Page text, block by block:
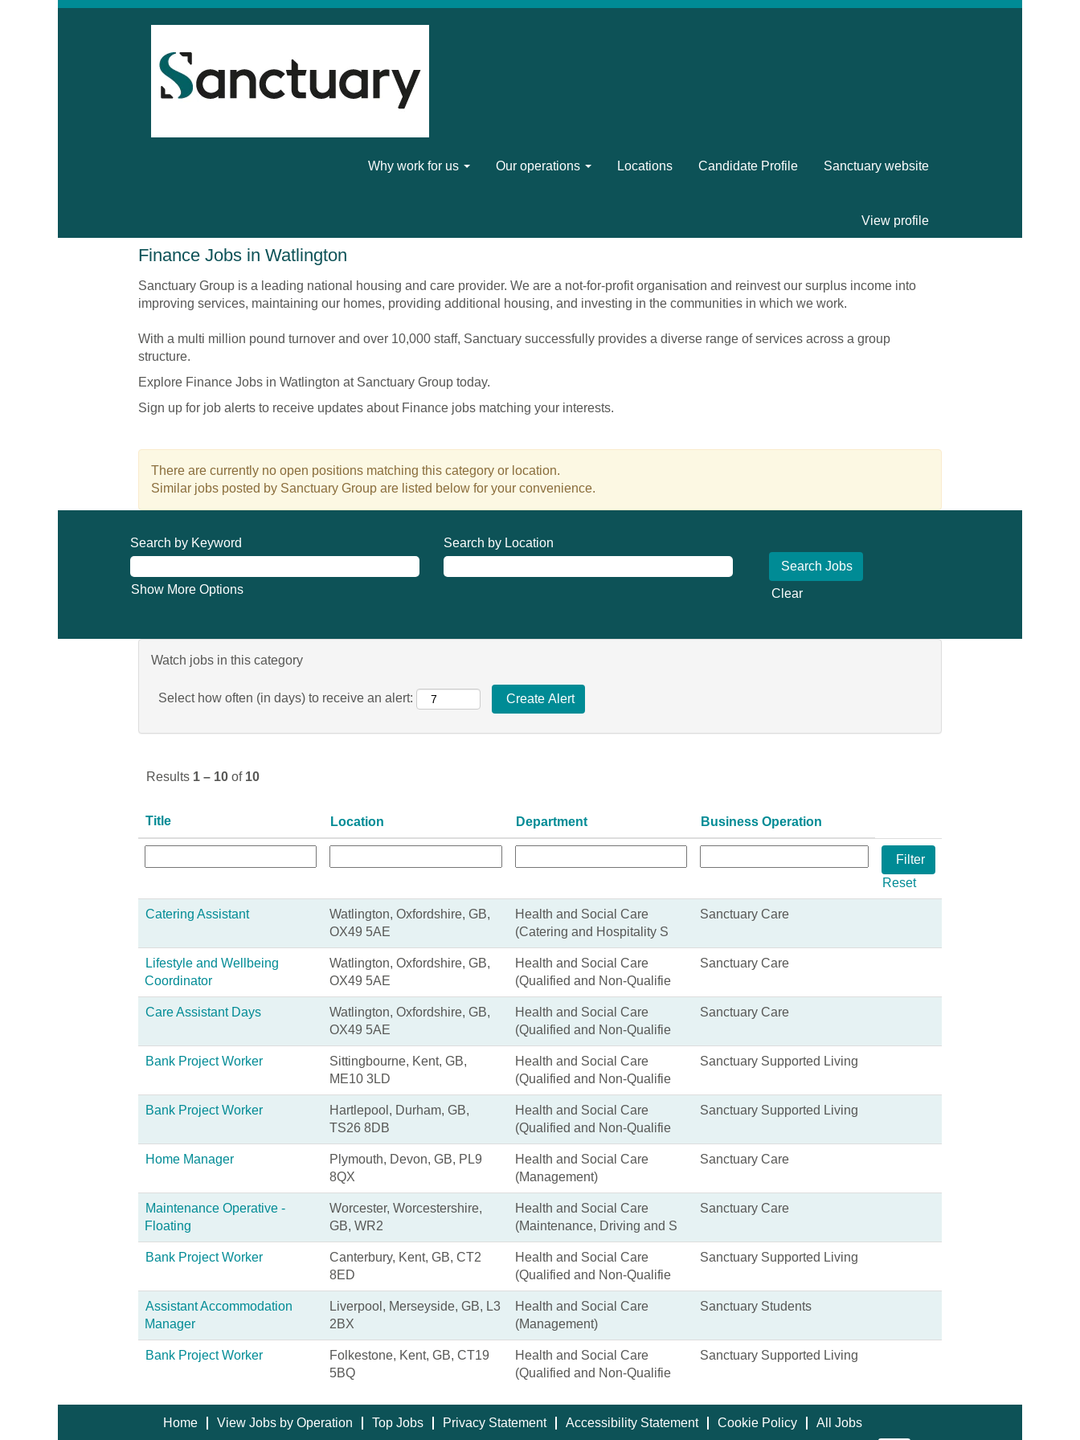
Why work for us Our operations Locations Candidate Profile Sanctuary website
View profile
Watlington
Finance Jobs in Watlington
Sanctuary Group is a leading national housing and care provider. We are a not-for-profit organisation and reinvest our surplus income into
improving services, maintaining our homes, providing additional housing, and investing in the communities in which we work.
With a multi million pound turnover and over 10,000 staff, Sanctuary successfully provides a diverse range of services across a group
structure.
Explore Finance Jobs in Watlington at Sanctuary Group today.
Sign up for job alerts to receive updates about Finance jobs matching your interests.
There are currently no open positions matching this category or location.
Similar jobs posted by Sanctuary Group are listed below for your convenience.
Search by Keyword Search by Location
Show More Options Clear
Watch jobs in this category
Select how often (in days) to receive an alert:
Results 1 – 10 of 10
Title Location Department Business Operation
Reset
Catering Assistant
Watlington, Oxfordshire, GB,
OX49 5AE
Health and Social Care
(Catering and Hospitality S
Sanctuary Care
Lifestyle and Wellbeing
Coordinator
Watlington, Oxfordshire, GB,
OX49 5AE
Health and Social Care
(Qualified and Non-Qualifie
Sanctuary Care
Care Assistant Days
Watlington, Oxfordshire, GB,
OX49 5AE
Health and Social Care
(Qualified and Non-Qualifie
Sanctuary Care
Bank Project Worker
Sittingbourne, Kent, GB,
ME10 3LD
Health and Social Care
(Qualified and Non-Qualifie
Sanctuary Supported Living
Bank Project Worker
Hartlepool, Durham, GB,
TS26 8DB
Health and Social Care
(Qualified and Non-Qualifie
Sanctuary Supported Living
Home Manager
Plymouth, Devon, GB, PL9
8QX
Health and Social Care
(Management)
Sanctuary Care
Maintenance Operative -
Floating
Worcester, Worcestershire,
GB, WR2
Health and Social Care
(Maintenance, Driving and S
Sanctuary Care
Bank Project Worker
Canterbury, Kent, GB, CT2
8ED
Health and Social Care
(Qualified and Non-Qualifie
Sanctuary Supported Living
Assistant Accommodation
Manager
Liverpool, Merseyside, GB, L3
2BX
Health and Social Care
(Management)
Sanctuary Students
Bank Project Worker
Folkestone, Kent, GB, CT19
5BQ
Health and Social Care
(Qualified and Non-Qualifie
Sanctuary Supported Living
Home View Jobs by Operation Top Jobs Privacy Statement Accessibility Statement Cookie Policy
All Jobs